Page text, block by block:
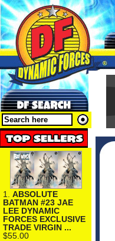
1. ABSOLUTE
BATMAN #23 JAE
LEE DYNAMIC
FORCES EXCLUSIVE
TRADE VIRGIN ...
$55.00